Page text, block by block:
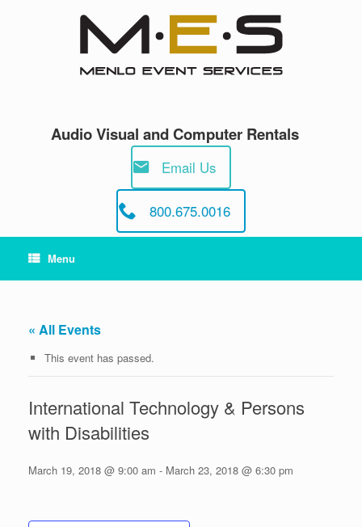
Audio Visual and Computer Rentals
Email Us
800.675.0016
Menu
« All Events
This event has passed.
International Technology & Persons
with Disabilities
March 19, 2018 @ 9:00 am - March 23, 2018 @ 6:30 pm